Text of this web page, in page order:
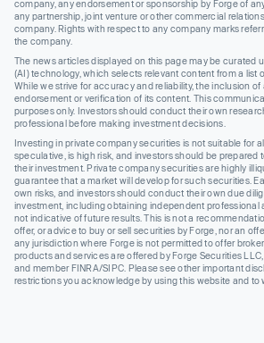
company, any endorsement or sponsorship by Forge of
any partnership, joint venture or other commercial
company. Rights with respect to any company marks
the company.
The news articles displayed on this page may be curated
(AI) technology, which selects relevant content from a list
While we strive for accuracy and reliability, the inclusion
endorsement or verification of its content. This
purposes only. Investors should conduct their own
professional before making investment decisions.
Investing in private company securities is not suitable for
speculative, is high risk, and investors should be prepared
their investment. Private company securities are highly
guarantee that a market will develop for such securities.
own risks, and investors should conduct their own due
investment, including obtaining independent professional
not indicative of future results. This is not a
offer, or advice to buy or sell securities by Forge, nor an
any jurisdiction where Forge is not permitted to offer
products and services are offered by Forge Securities
and member FINRA/SIPC. Please see other important
restrictions you acknowledge by using this website and to